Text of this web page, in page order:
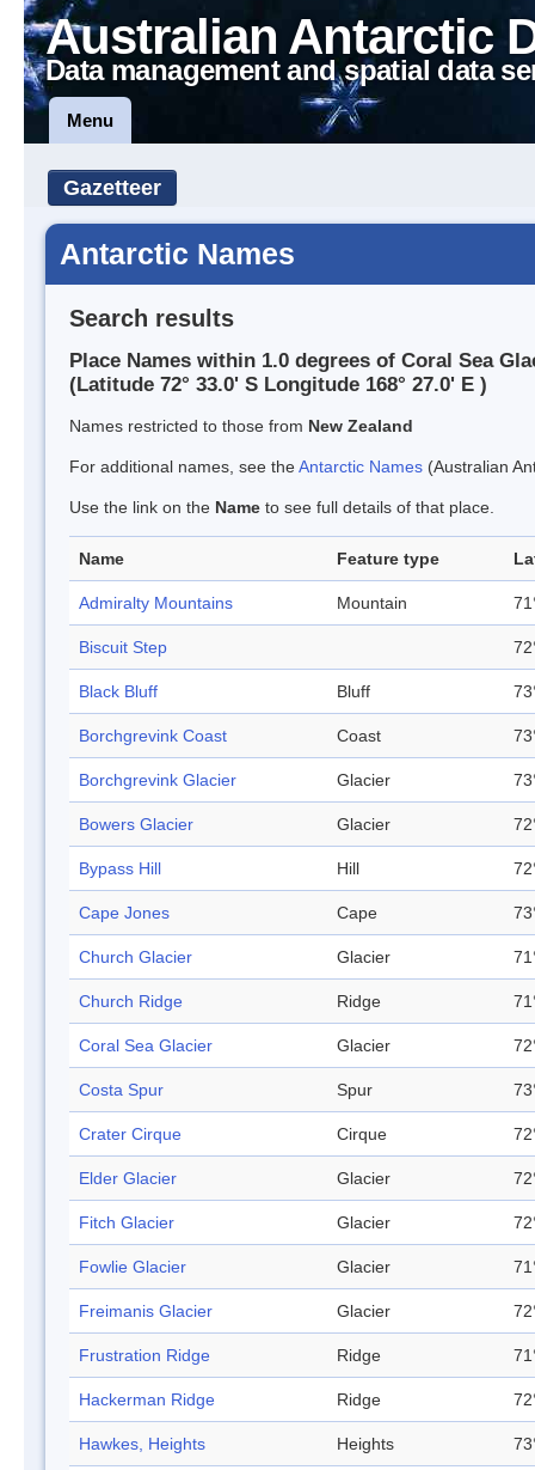
Australian Antarctic
Data management and spatial data
Menu
Gazetteer
Antarctic Names
Search results
Place Names within 1.0 degrees of Coral Sea
(Latitude 72° 33.0' S Longitude 168° 27.0' E )
Names restricted to those from New Zealand
For additional names, see theAntarctic Names (Australian
Use the link on the Name to see full details of that place.
Name Feature type
Admiralty Mountains Mountain
Biscuit Step
Black Bluff Bluff
Borchgrevink Coast Coast
Borchgrevink Glacier Glacier
Bowers Glacier Glacier
Bypass Hill Hill
Cape Jones Cape
Church Glacier Glacier
Church Ridge Ridge
Coral Sea Glacier Glacier
Costa Spur Spur
Crater Cirque Cirque
Elder Glacier Glacier
Fitch Glacier Glacier
Fowlie Glacier Glacier
Freimanis Glacier Glacier
Frustration Ridge Ridge
Hackerman Ridge Ridge
Hawkes, Heights Heights